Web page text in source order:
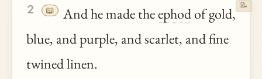
2 📖 And he made theephodof gold,
blue, and purple, and scarlet, and fine
twined linen.
📝